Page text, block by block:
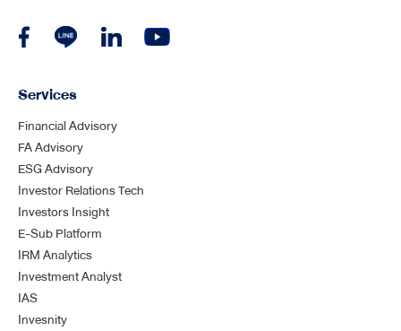
Services
Financial Advisory
FA Advisory
ESG Advisory
Investor Relations Tech
Investors Insight
E-Sub Platform
IRM Analytics
Investment Analyst
IAS
Invesnity